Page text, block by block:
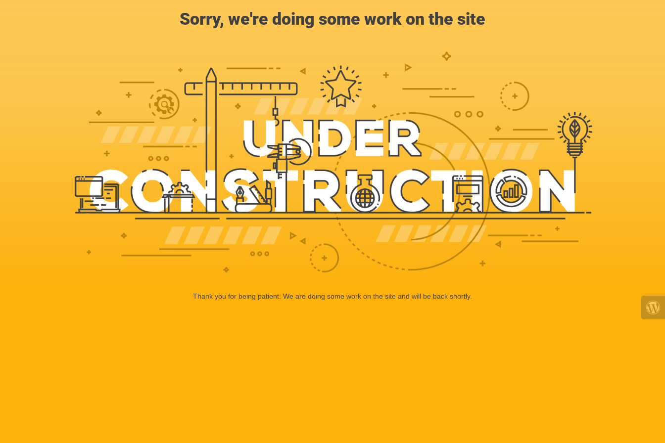
Sorry, we're doing some work on the site
Thank you for being patient. We are doing some work on the site and will be back shortly.